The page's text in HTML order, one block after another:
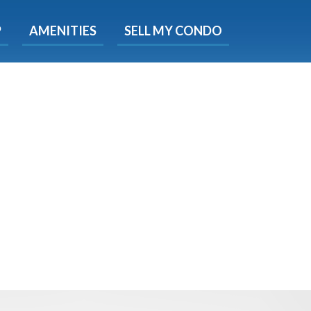
AMENITIES SELL MY CONDO